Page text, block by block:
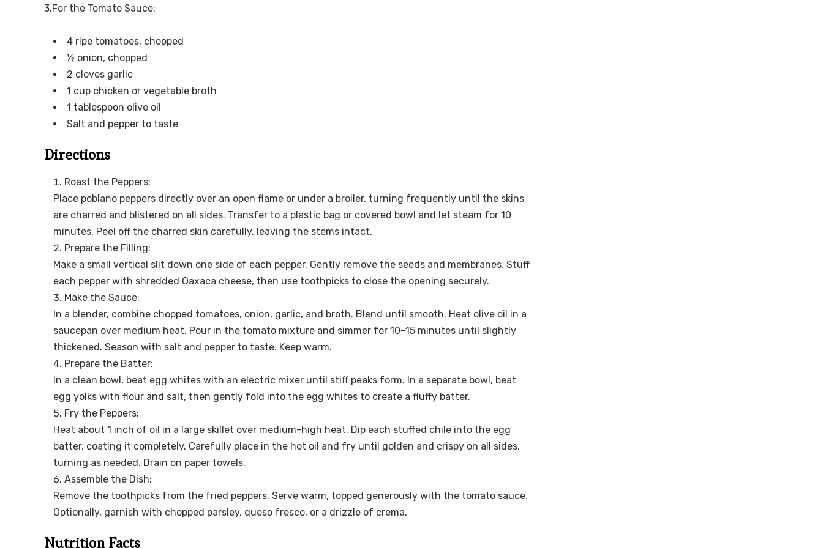
3.For the Tomato Sauce:
4 ripe tomatoes, chopped
½ onion, chopped
2 cloves garlic
1 cup chicken or vegetable broth
1 tablespoon olive oil
Salt and pepper to taste
Directions
Roast the Peppers:
Place poblano peppers directly over an open flame or under a broiler, turning frequently until the skins
are charred and blistered on all sides. Transfer to a plastic bag or covered bowl and let steam for 10
minutes. Peel off the charred skin carefully, leaving the stems intact.
Prepare the Filling:
Make a small vertical slit down one side of each pepper. Gently remove the seeds and membranes. Stuff
each pepper with shredded Oaxaca cheese, then use toothpicks to close the opening securely.
Make the Sauce:
In a blender, combine chopped tomatoes, onion, garlic, and broth. Blend until smooth. Heat olive oil in a
saucepan over medium heat. Pour in the tomato mixture and simmer for 10–15 minutes until slightly
thickened. Season with salt and pepper to taste. Keep warm.
Prepare the Batter:
In a clean bowl, beat egg whites with an electric mixer until stiff peaks form. In a separate bowl, beat
egg yolks with flour and salt, then gently fold into the egg whites to create a fluffy batter.
Fry the Peppers:
Heat about 1 inch of oil in a large skillet over medium-high heat. Dip each stuffed chile into the egg
batter, coating it completely. Carefully place in the hot oil and fry until golden and crispy on all sides,
turning as needed. Drain on paper towels.
Assemble the Dish:
Remove the toothpicks from the fried peppers. Serve warm, topped generously with the tomato sauce.
Optionally, garnish with chopped parsley, queso fresco, or a drizzle of crema.
Nutrition Facts